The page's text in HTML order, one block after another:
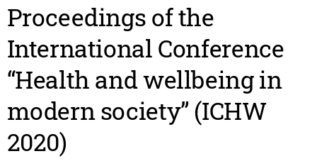
Proceedings of the
International Conference
“Health and wellbeing in
modern society” (ICHW
2020)